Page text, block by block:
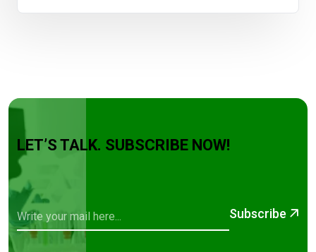
LET’S TALK. SUBSCRIBE NOW!
Subscribe